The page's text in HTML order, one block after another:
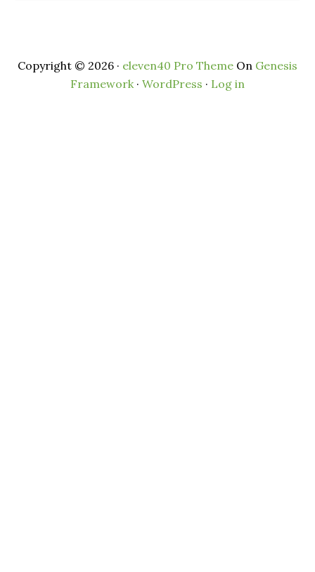
Copyright © 2026 · eleven40 Pro Theme On Genesis
Framework · WordPress · Log in